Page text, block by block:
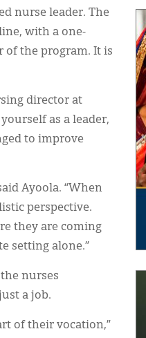
nurse leader. The
with a one-
of the program. It is
director at
as a leader,
to improve
Ayoola. “When
perspective.
they are coming
setting alone.”
nurses
a job.
of their vocation,”